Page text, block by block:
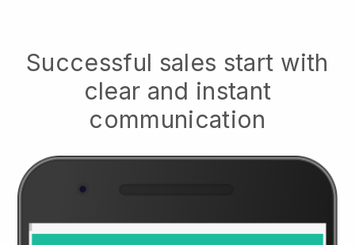
Successful sales start with
clear and instant
communication